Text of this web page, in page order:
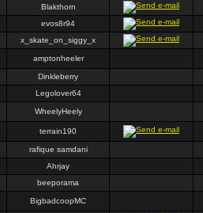
Blakthorn
evos8r94
x_skate_on_siggy_x
amptonheeler
Dinkleberry
Legolover64
WheelyHeely
terrain190
rafique samdani
Ahrjay
beeporama
BigbadcoopMC